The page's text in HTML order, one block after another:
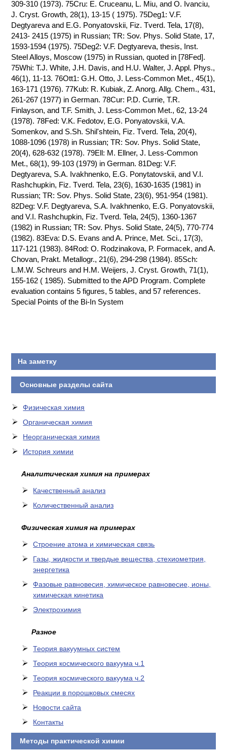
309-310 (1973). 75Cru: E. Cruceanu, L. Miu, and O. Ivanciu,
J. Cryst. Growth, 28(1), 13-15 ( 1975). 75Deg1: V.F.
Degtyareva and E.G. Ponyatovskii, Fiz. Tverd. Tela, 17(8),
2413- 2415 (1975) in Russian; TR: Sov. Phys. Solid State, 17,
1593-1594 (1975). 75Deg2: V.F. Degtyareva, thesis, Inst.
Steel Alloys, Moscow (1975) in Russian, quoted in [78Fed].
75Whi: T.J. White, J.H. Davis, and H.U. Walter, J. Appl. Phys.,
46(1), 11-13. 76Ott1: G.H. Otto, J. Less-Common Met., 45(1),
163-171 (1976). 77Kub: R. Kubiak, Z. Anorg. Allg. Chem., 431,
261-267 (1977) in German. 78Cur: P.D. Currie, T.R.
Finlayson, and T.F. Smith, J. Less-Common Met., 62, 13-24
(1978). 78Fed: V.K. Fedotov, E.G. Ponyatovskii, V.A.
Somenkov, and S.Sh. Shil'shtein, Fiz. Tverd. Tela, 20(4),
1088-1096 (1978) in Russian; TR: Sov. Phys. Solid State,
20(4), 628-632 (1978). 79Ell: M. Ellner, J. Less-Common
Met., 68(1), 99-103 (1979) in German. 81Deg: V.F.
Degtyareva, S.A. Ivakhnenko, E.G. Ponytatovskii, and V.I.
Rashchupkin, Fiz. Tverd. Tela, 23(6), 1630-1635 (1981) in
Russian; TR: Sov. Phys. Solid State, 23(6), 951-954 (1981).
82Deg: V.F. Degtyareva, S.A. Ivakhnenko, E.G. Ponyatovskii,
and V.I. Rashchupkin, Fiz. Tverd. Tela, 24(5), 1360-1367
(1982) in Russian; TR: Sov. Phys. Solid State, 24(5), 770-774
(1982). 83Eva: D.S. Evans and A. Prince, Met. Sci., 17(3),
117-121 (1983). 84Rod: O. Rodzinakova, P. Formacek, and A.
Chovan, Prakt. Metallogr., 21(6), 294-298 (1984). 85Sch:
L.M.W. Schreurs and H.M. Weijers, J. Cryst. Growth, 71(1),
155-162 ( 1985). Submitted to the APD Program. Complete
evaluation contains 5 figures, 5 tables, and 57 references.
Special Points of the Bi-In System
На заметку
Основные разделы сайта
Физическая химия
Органическая химия
Неорганическая химия
История химии
Аналитическая химия на примерах
Качественный анализ
Количественный анализ
Физическая химия на примерах
Cтроение атома и химическая связь
Газы, жидкости и твердые вещества, стехиометрия,
энергетика
Фазовые равновесия, химическое равновесие, ионы,
химическая кинетика
Электрохимия
Разное
Теория вакуумных систем
Теория космического вакуума ч.1
Теория космического вакуума ч.2
Реакции в порошковых смесях
Новости сайта
Контакты
Методы практической химии